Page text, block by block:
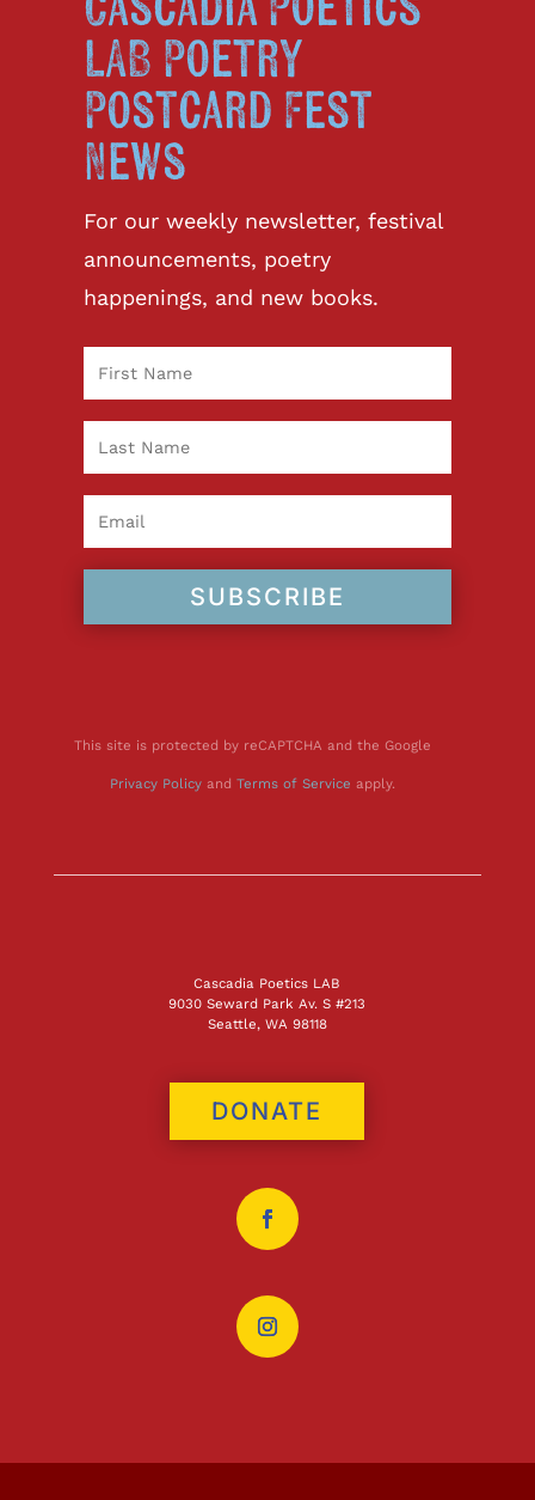
LAB Poetry
Postcard Fest
News
For our weekly newsletter, festival
announcements, poetry
happenings, and new books.
SUBSCRIBE
This site is protected by reCAPTCHA and the Google
Privacy Policyand Terms of Service apply.
Cascadia Poetics LAB
9030 Seward Park Av. S #213
Seattle, WA 98118
DONATE